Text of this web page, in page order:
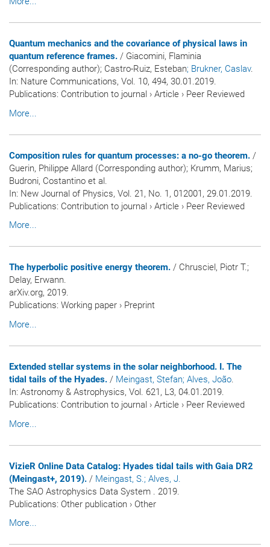
Quantum mechanics and the covariance of physical laws in
quantum reference frames. / Giacomini, Flaminia
(Corresponding author); Castro-Ruiz, Esteban; Brukner, Caslav.
In: Nature Communications, Vol. 10, 494, 30.01.2019.
Publications: Contribution to journal › Article › Peer Reviewed
More...
Composition rules for quantum processes: a no-go theorem. /
Guerin, Philippe Allard (Corresponding author); Krumm, Marius;
Budroni, Costantino et al.
In: New Journal of Physics, Vol. 21, No. 1, 012001, 29.01.2019.
Publications: Contribution to journal › Article › Peer Reviewed
More...
The hyperbolic positive energy theorem. / Chrusciel, Piotr T.;
Delay, Erwann.
arXiv.org, 2019.
Publications: Working paper › Preprint
More...
Extended stellar systems in the solar neighborhood. I. The
tidal tails of the Hyades. / Meingast, Stefan; Alves, João.
In: Astronomy & Astrophysics, Vol. 621, L3, 04.01.2019.
Publications: Contribution to journal › Article › Peer Reviewed
More...
VizieR Online Data Catalog: Hyades tidal tails with Gaia DR2
(Meingast+, 2019). / Meingast, S.; Alves, J.
The SAO Astrophysics Data System . 2019.
Publications: Other publication › Other
More...